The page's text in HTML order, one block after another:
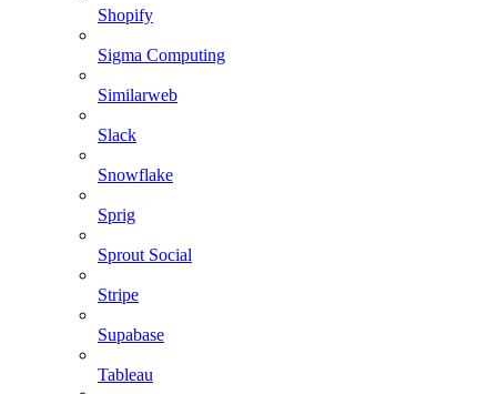
Shopify
Sigma Computing
Similarweb
Slack
Snowflake
Sprig
Sprout Social
Stripe
Supabase
Tableau